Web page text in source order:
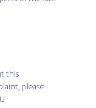
this
please